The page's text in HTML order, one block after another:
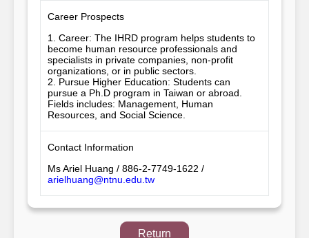
Career Prospects
1. Career: The IHRD program helps students to
become human resource professionals and
specialists in private companies, non-profit
organizations, or in public sectors.
2. Pursue Higher Education: Students can
pursue a Ph.D program in Taiwan or abroad.
Fields includes: Management, Human
Resources, and Social Science.
Contact Information
Ms Ariel Huang / 886-2-7749-1622 /
arielhuang@ntnu.edu.tw
Return